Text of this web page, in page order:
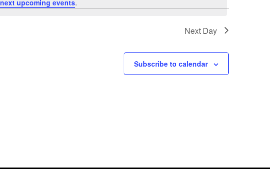
next upcoming events.
Next Day
Subscribe to calendar